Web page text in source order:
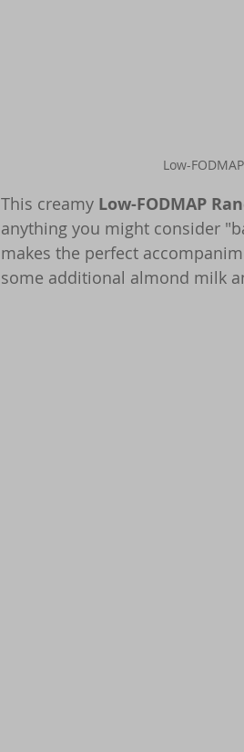
Low-
This creamy Low-FODMAP
anything you might consider
makes the perfect
some additional almond milk